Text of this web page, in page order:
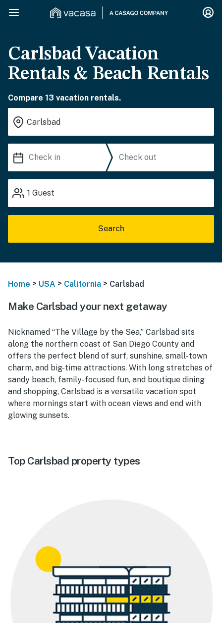
Carlsbad Vacation
Rentals & Beach Rentals
Compare 13 vacation rentals.
1 Guest
Search
Home > USA > California > Carlsbad
Make Carlsbad your next getaway
Nicknamed “The Village by the Sea,” Carlsbad sits
along the northern coast of San Diego County and
offers the perfect blend of surf, sunshine, small-town
charm, and big-time attractions. With long stretches of
sandy beach, family-focused fun, and boutique dining
and shopping, Carlsbad is a versatile vacation spot
where mornings start with ocean views and end with
glowing sunsets.
Top Carlsbad property types